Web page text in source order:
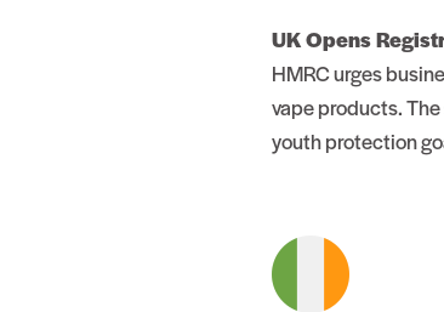
UK Opens
HMRC urges
vape products.
youth protection